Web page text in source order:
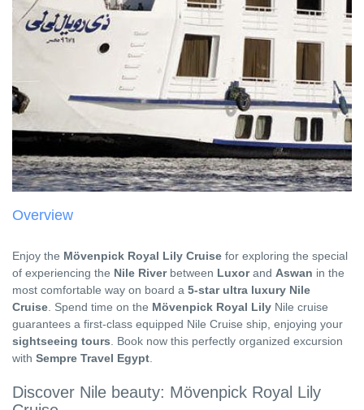
Overview
Enjoy the Mövenpick Royal Lily Cruise for exploring the special
of experiencing the Nile Riverbetween Luxorand Aswan in the
most comfortable way on board a 5-star ultra luxury Nile
Cruise . Spend time on the Mövenpick Royal Lily Nile cruise
guarantees a first-class equipped Nile Cruise ship, enjoying your
sightseeing tours . Book now this perfectly organized excursion
with Sempre Travel Egypt
Discover Nile beauty: Mövenpick Royal Lily